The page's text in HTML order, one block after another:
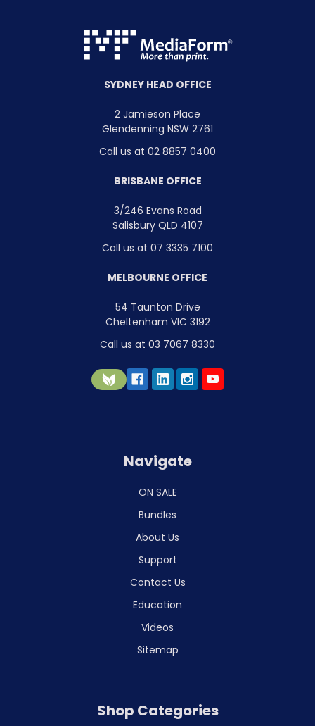
SYDNEY HEAD OFFICE
2 Jamieson Place
Glendenning NSW 2761
Call us at 02 8857 0400
BRISBANE OFFICE
3/246 Evans Road
Salisbury QLD 4107
Call us at 07 3335 7100
MELBOURNE OFFICE
54 Taunton Drive
Cheltenham VIC 3192
Call us at 03 7067 8330
Navigate
ON SALE
Bundles
About Us
Support
Contact Us
Education
Videos
Sitemap
Shop Categories